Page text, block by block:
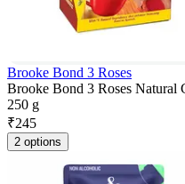
Brooke Bond 3 Roses
Brooke Bond 3 Roses Natural
250 g
₹245
2 options